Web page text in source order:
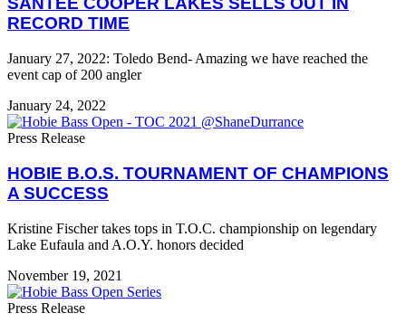
RECORD TIME
January 27, 2022: Toledo Bend- Amazing we have reached the
event cap of 200 angler
January 24, 2022
Press Release
HOBIE B.O.S. TOURNAMENT OF CHAMPIONS
A SUCCESS
Kristine Fischer takes tops in T.O.C. championship on legendary
Lake Eufaula and A.O.Y. honors decided
November 19, 2021
Press Release